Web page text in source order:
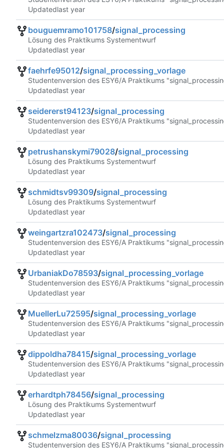
Updated
bouguemramo101758/signal_processing
Lösung des Praktikums Systementwurf
Updated
faehrfe95012/signal_processing_vorlage
Studentenversion des ESY6/A Praktikums
Updated
seidererst94123/signal_processing
Studentenversion des ESY6/A Praktikums
Updated
petrushanskymi79028/signal_processing
Lösung des Praktikums Systementwurf
Updated
schmidtsv99309/signal_processing
Lösung des Praktikums Systementwurf
Updated
weingartzra102473/signal_processing
Studentenversion des ESY6/A Praktikums
Updated
UrbaniakDo78593/signal_processing_vorlage
Studentenversion des ESY6/A Praktikums
Updated
MuellerLu72595/signal_processing_vorlage
Studentenversion des ESY6/A Praktikums
Updated
dippoldha78415/signal_processing_vorlage
Studentenversion des ESY6/A Praktikums
Updated
erhardtph78456/signal_processing
Lösung des Praktikums Systementwurf
Updated
schmelzma80036/signal_processing
Studentenversion des ESY6/A Praktikums